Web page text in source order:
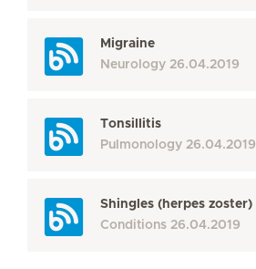
Migraine
Neurology 26.04.2019
Tonsillitis
Pulmonology 26.04.2019
Shingles (herpes zoster)
Conditions 26.04.2019